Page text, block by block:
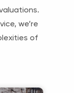
we’re
of